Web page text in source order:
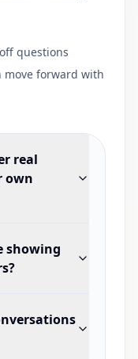
questions
move forward with
real
own
showing